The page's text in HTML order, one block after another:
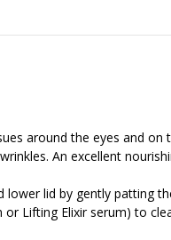
around the eyes and
An excellent
lid by gently
Lifting Elixir serum) to